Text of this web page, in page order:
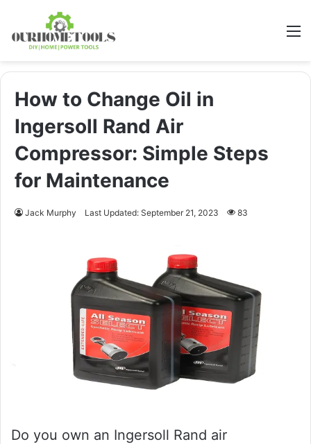
How to Change Oil in
Ingersoll Rand Air
Compressor: Simple Steps
for Maintenance
Jack Murphy Last Updated: September 21, 2023 83
Do you own an Ingersoll Rand air